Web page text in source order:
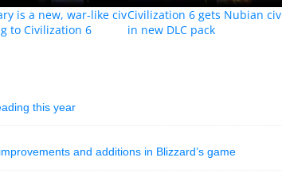
is a new, war-like civ
to Civilization 6
Civilization 6 gets Nubian civ
in new DLC pack
this year
and additions in Blizzard’s game